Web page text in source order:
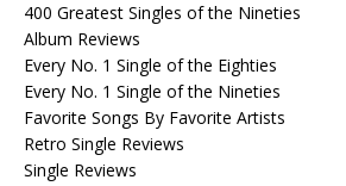
400 Greatest Singles of the Nineties
Album Reviews
Every No. 1 Single of the Eighties
Every No. 1 Single of the Nineties
Favorite Songs By Favorite Artists
Retro Single Reviews
Single Reviews